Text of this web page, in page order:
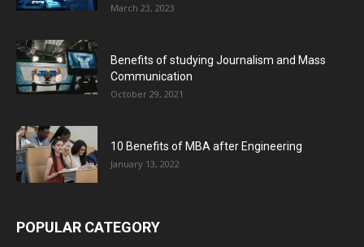
March 23, 2023
Benefits of studying Journalism and Mass
Communication
October 29, 2021
10 Benefits of MBA after Engineering
January 13, 2022
POPULAR CATEGORY